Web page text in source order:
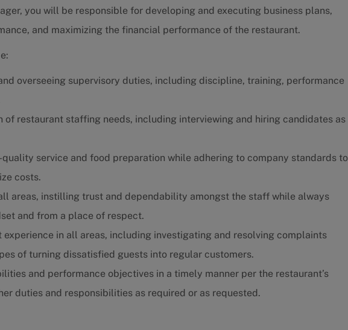
you will be responsible for developing and executing business plans,
and maximizing the financial performance of the restaurant.
overseeing supervisory duties, including discipline, training, performance
of restaurant staffing needs, including interviewing and hiring candidates as
service and food preparation while adhering to company standards to
costs.
areas, instilling trust and dependability amongst the staff while always
and from a place of respect.
experience in all areas, including investigating and resolving complaints
of turning dissatisfied guests into regular customers.
and performance objectives in a timely manner per the restaurant’s
duties and responsibilities as required or as requested.